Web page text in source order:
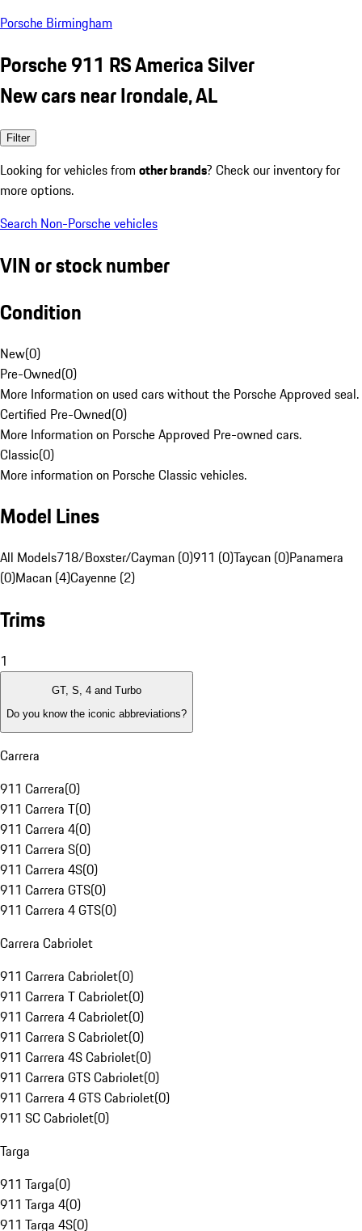
Porsche Birmingham
Porsche 911 RS America Silver
New cars near Irondale, AL
Filter
Looking for vehicles from other brands? Check our inventory for
more options.
Search Non-Porsche vehicles
VIN or stock number
Condition
New(0)
Pre-Owned(0)
More Information on used cars without the Porsche Approved seal.
Certified Pre-Owned(0)
More Information on Porsche Approved Pre-owned cars.
Classic(0)
More information on Porsche Classic vehicles.
Model Lines
All Models718/Boxster/Cayman (0)911 (0)Taycan (0)Panamera
(0)Macan (4)Cayenne (2)
Trims
1
GT, S, 4 and Turbo
Do you know the iconic abbreviations?
Carrera
911 Carrera(0)
911 Carrera T(0)
911 Carrera 4(0)
911 Carrera S(0)
911 Carrera 4S(0)
911 Carrera GTS(0)
911 Carrera 4 GTS(0)
Carrera Cabriolet
911 Carrera Cabriolet(0)
911 Carrera T Cabriolet(0)
911 Carrera 4 Cabriolet(0)
911 Carrera S Cabriolet(0)
911 Carrera 4S Cabriolet(0)
911 Carrera GTS Cabriolet(0)
911 Carrera 4 GTS Cabriolet(0)
911 SC Cabriolet(0)
Targa
911 Targa(0)
911 Targa 4(0)
911 Targa 4S(0)